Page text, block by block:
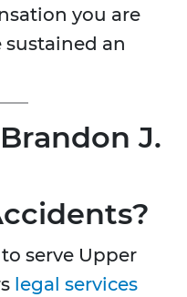
you are
an
J.
serve Upper
legal services